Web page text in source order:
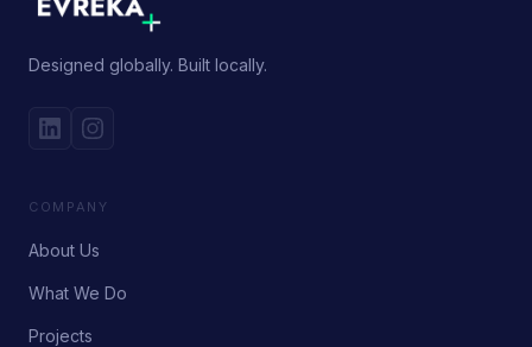
Designed globally. Built locally.
COMPANY
About Us
What We Do
Projects